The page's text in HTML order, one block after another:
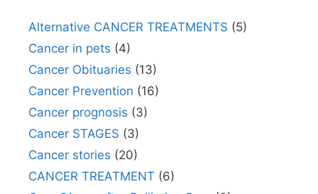
Alternative CANCER TREATMENTS (5)
Cancer in pets (4)
Cancer Obituaries (13)
Cancer Prevention (16)
Cancer prognosis (3)
Cancer STAGES (3)
Cancer stories (20)
CANCER TREATMENT (6)